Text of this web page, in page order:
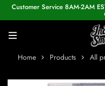
Customer Service 8AM-2AM
Home Products All